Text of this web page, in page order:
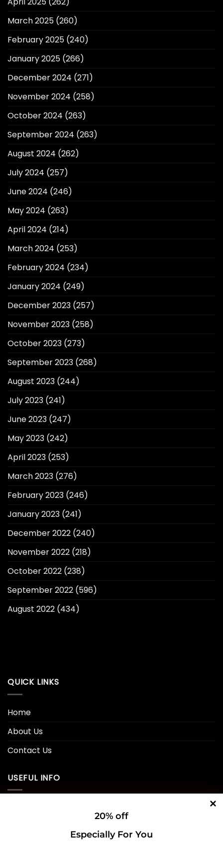
20% off
Especially For You
March 2025 (260)
February 2025 (240)
January 2025 (266)
December 2024 (271)
November 2024 (258)
October 2024 (263)
September 2024 (263)
August 2024 (262)
July 2024 (257)
June 2024 (246)
May 2024 (263)
April 2024 (214)
March 2024 (253)
February 2024 (234)
January 2024 (249)
December 2023 (257)
November 2023 (258)
October 2023 (273)
September 2023 (268)
August 2023 (244)
July 2023 (241)
June 2023 (247)
May 2023 (242)
April 2023 (253)
March 2023 (276)
February 2023 (246)
January 2023 (241)
December 2022 (240)
November 2022 (218)
October 2022 (238)
September 2022 (596)
August 2022 (434)
QUICK LINKS
Home
About Us
Contact Us
USEFUL INFO